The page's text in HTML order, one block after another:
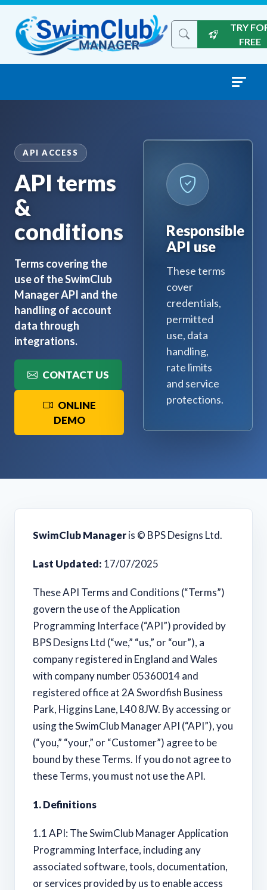
Skip to content
Search the site
TRY
FREE
API ACCESS
API terms
&
conditions
Terms covering the
use of the SwimClub
Manager API and the
handling of account
data through
integrations.
CONTACT US
ONLINE
DEMO
Responsible
API use
These terms
cover
credentials,
permitted
use, data
handling,
rate limits
and service
protections.
SwimClub Manageris © BPS Designs Ltd.
Last Updated: 17/07/2025
These API Terms and Conditions (“Terms”)
govern the use of the Application
Programming Interface (“API”) provided by
BPS Designs Ltd (“we,” “us,” or “our”), a
company registered in England and Wales
with company number 05360014 and
registered office at 2A Swordfish Business
Park, Higgins Lane, L40 8JW. By accessing or
using the SwimClub Manager API (“API”), you
(“you,” “your,” or “Customer”) agree to be
bound by these Terms. If you do not agree to
these Terms, you must not use the API.
1. Definitions
1.1 API: The SwimClub Manager Application
Programming Interface, including any
associated software, tools, documentation,
or services provided by us to enable access